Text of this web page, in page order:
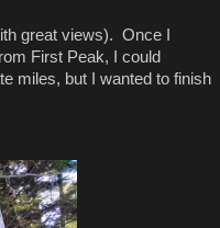
great views). Once I
First Peak, I could
miles, but I wanted to finish